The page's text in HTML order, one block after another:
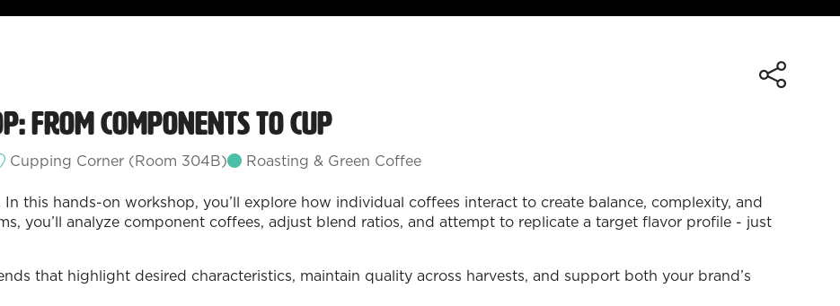
From Components to Cup
Cupping Corner (Room 304B) Roasting & Green Coffee
this hands-on workshop, you’ll explore how individual coffees interact to create balance, complexity, and
you’ll analyze component coffees, adjust blend ratios, and attempt to replicate a target flavor profile - just
that highlight desired characteristics, maintain quality across harvests, and support both your brand’s